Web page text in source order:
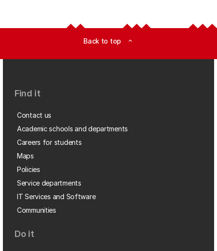
Back to top expand_less
Find it
Contact us
Academic schools and departments
Careers for students
Maps
Policies
Service departments
IT Services and Software
Communities
Do it